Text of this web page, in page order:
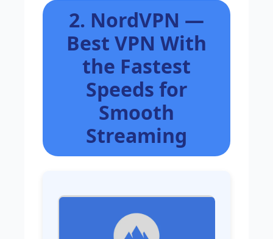
2. NordVPN —
Best VPN With
the Fastest
Speeds for
Smooth
Streaming